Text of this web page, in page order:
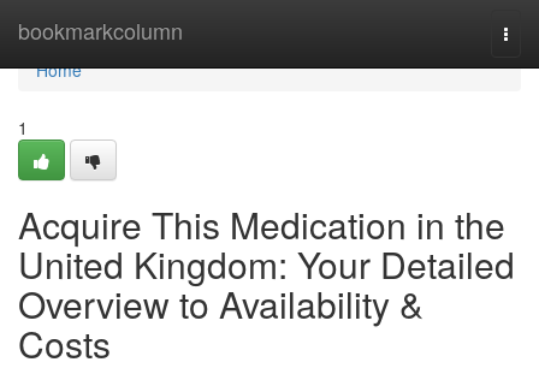
bookmarkcolumn
Home
Home
1
Acquire This Medication in the
United Kingdom: Your Detailed
Overview to Availability &
Costs